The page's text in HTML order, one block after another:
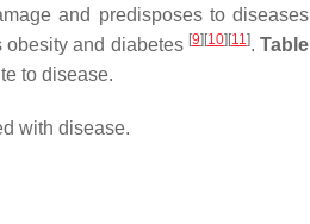
and predisposes to diseases
obesity and diabetes [9] [10] [11]. Table
to disease.
with disease.